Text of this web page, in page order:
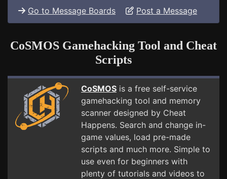
Go to Message Boards Post a Message
CoSMOS Gamehacking Tool and Cheat
Scripts
CoSMOS is a free self-service
gamehacking tool and memory
scanner designed by Cheat
Happens. Search and change in-
game values, load pre-made
scripts and much more. Simple to
use even for beginners with
plenty of tutorials and videos to